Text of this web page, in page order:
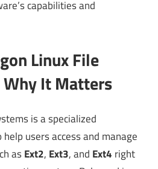
capabilities and
Linux File
Why It Matters
is a specialized
users access and manage
asExt2, Ext3, and Ext4 right